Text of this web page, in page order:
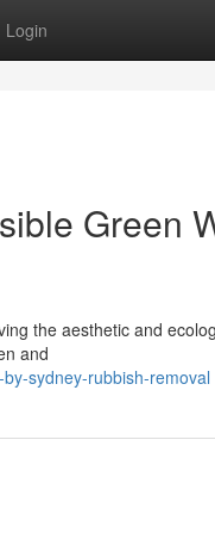
Login
Green
the aesthetic and
and
sydney-rubbish-removal